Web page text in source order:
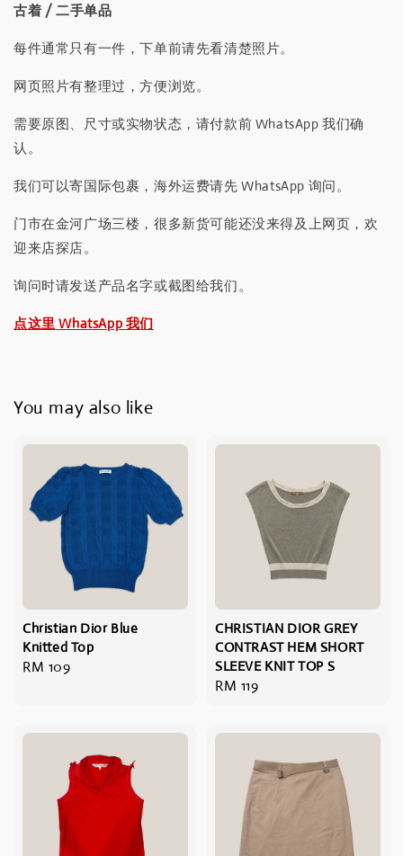
古着 / 二手单品
每件通常只有一件，下单前请先看清楚照片。
网页照片有整理过，方便浏览。
需要原图、尺寸或实物状态，请付款前 WhatsApp 我们确
认。
我们可以寄国际包裹，海外运费请先 WhatsApp 询问。
门市在金河广场三楼，很多新货可能还没来得及上网页，欢
迎来店探店。
询问时请发送产品名字或截图给我们。
点这里 WhatsApp 我们
You may also like
Christian Dior Blue
Knitted Top
Regular
RM 109
CHRISTIAN DIOR GREY
CONTRAST HEM SHORT
SLEEVE KNIT TOP S
Regular
RM 119